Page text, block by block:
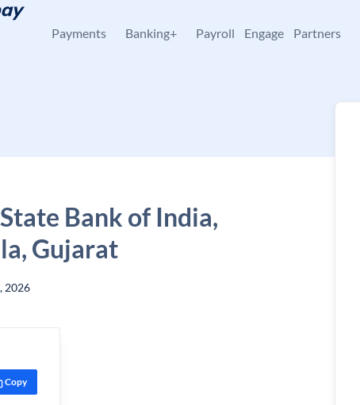
Payments Banking+ Payroll Engage Partners
Bank of India,
Gujarat
2026
Copy